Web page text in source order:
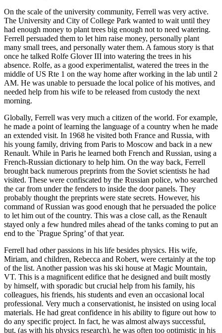
On the scale of the university community, Ferrell was very active.
The University and City of College Park wanted to wait until they
had enough money to plant trees big enough not to need watering.
Ferrell persuaded them to let him raise money, personally plant
many small trees, and personally water them. A famous story is that
once he talked Rolfe Glover III into watering the trees in his
absence. Rolfe, as a good experimentalist, watered the trees in the
middle of US Rte 1 on the way home after working in the lab until 2
AM. He was unable to persuade the local police of his motives, and
needed help from his wife to be released from custody the next
morning.
Globally, Ferrell was very much a citizen of the world. For example,
he made a point of learning the language of a country when he made
an extended visit. In 1968 he visited both France and Russia, with
his young family, driving from Paris to Moscow and back in a new
Renault. While in Paris he learned both French and Russian, using a
French-Russian dictionary to help him. On the way back, Ferrell
brought back numerous preprints from the Soviet scientists he had
visited. These were confiscated by the Russian police, who searched
the car from under the fenders to inside the door panels. They
probably thought the preprints were state secrets. However, his
command of Russian was good enough that he persuaded the police
to let him out of the country. This was a close call, as the Renault
stayed only a few hundred miles ahead of the tanks coming to put an
end to the `Prague Spring’ of that year.
Ferrell had other passions in his life besides physics. His wife,
Miriam, and children, Rebecca and Robert, were certainly at the top
of the list. Another passion was his ski house at Magic Mountain,
VT. This is a magnificent edifice that he designed and built mostly
by himself, with sporadic but crucial help from his family, his
colleagues, his friends, his students and even an occasional local
professional. Very much a conservationist, he insisted on using local
materials. He had great confidence in his ability to figure out how to
do any specific project. In fact, he was almost always successful,
but, (as with his physics research), he was often too optimistic in his